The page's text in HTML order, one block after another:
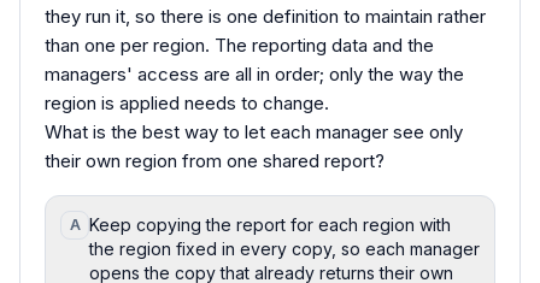
they run it, so there is one definition to maintain rather
than one per region. The reporting data and the
managers' access are all in order; only the way the
region is applied needs to change.
What is the best way to let each manager see only
their own region from one shared report?
A Keep copying the report for each region with
the region fixed in every copy, so each manager
opens the copy that already returns their own